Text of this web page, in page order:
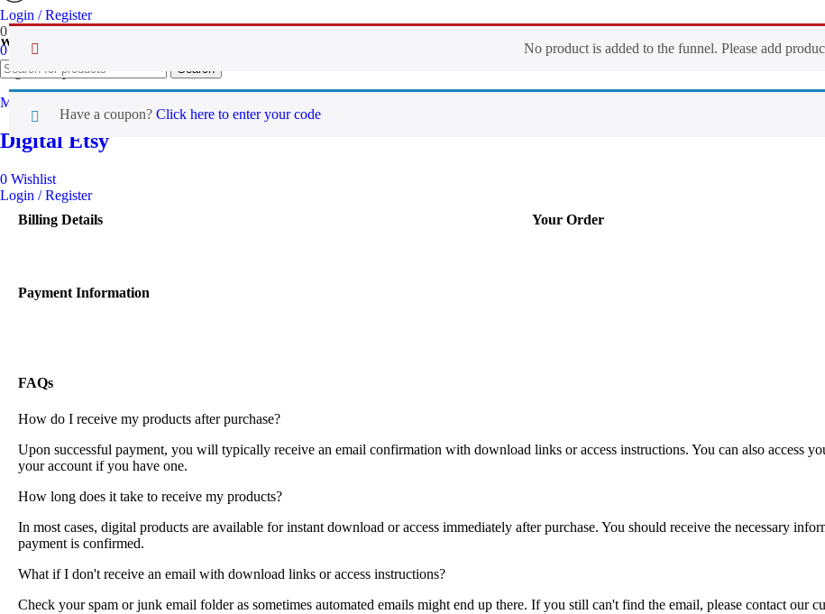
Worldwide
Digital Emporium
Menu
Digital Etsy
0 Wishlist
Login / Register
Login / Register
0Wishlist
0
items
Search
No product is added to the funnel. Please add
Have a coupon? Click here to enter your code
Billing Details
Payment Information
Your Order
FAQs
How do I receive my products after purchase?
Upon successful payment, you will typically receive an email confirmation with download links or access instructions. You can also access
your account if you have one.
How long does it take to receive my products?
In most cases, digital products are available for instant download or access immediately after purchase. You should receive the necessary
payment is confirmed.
What if I don't receive an email with download links or access instructions?
Check your spam or junk email folder as sometimes automated emails might end up there. If you still can't find the email, please contact our